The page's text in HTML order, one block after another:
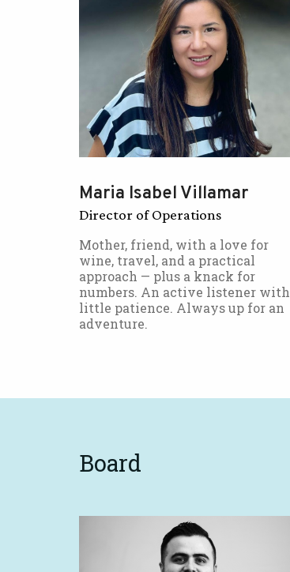
Maria Isabel Villamar
Director of Operations
Mother, friend, with a love for
wine, travel, and a practical
approach — plus a knack for
numbers. An active listener with
little patience. Always up for an
adventure.
Board